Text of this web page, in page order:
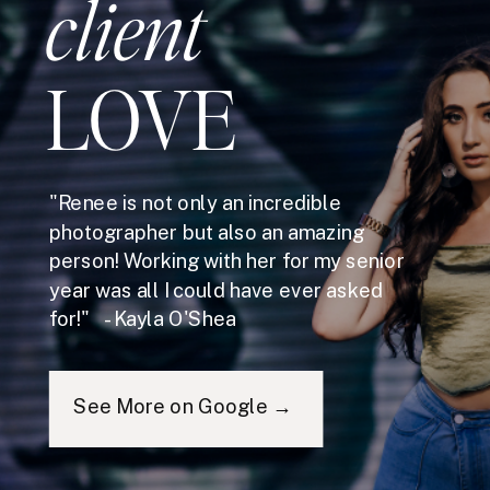
client
LOVE
"Renee is not only an incredible
photographer but also an amazing
person! Working with her for my senior
year was all I could have ever asked
for!" - Kayla O'Shea
See More on Google →